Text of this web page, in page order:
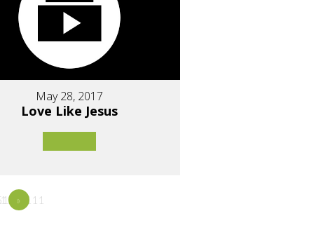
May 28, 2017
Love Like Jesus
»